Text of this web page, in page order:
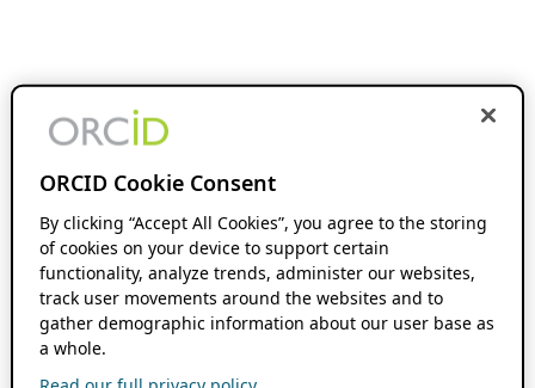
ORCID Cookie Consent
By clicking “Accept All Cookies”, you agree to the storing
of cookies on your device to support certain
functionality, analyze trends, administer our websites,
track user movements around the websites and to
gather demographic information about our user base as
a whole.